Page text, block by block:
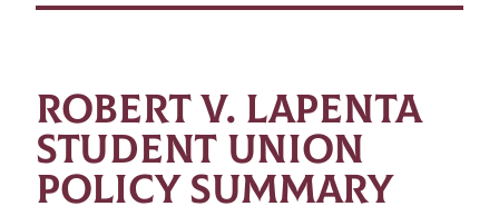
ROBERT V. LAPENTA
STUDENT UNION
POLICY SUMMARY